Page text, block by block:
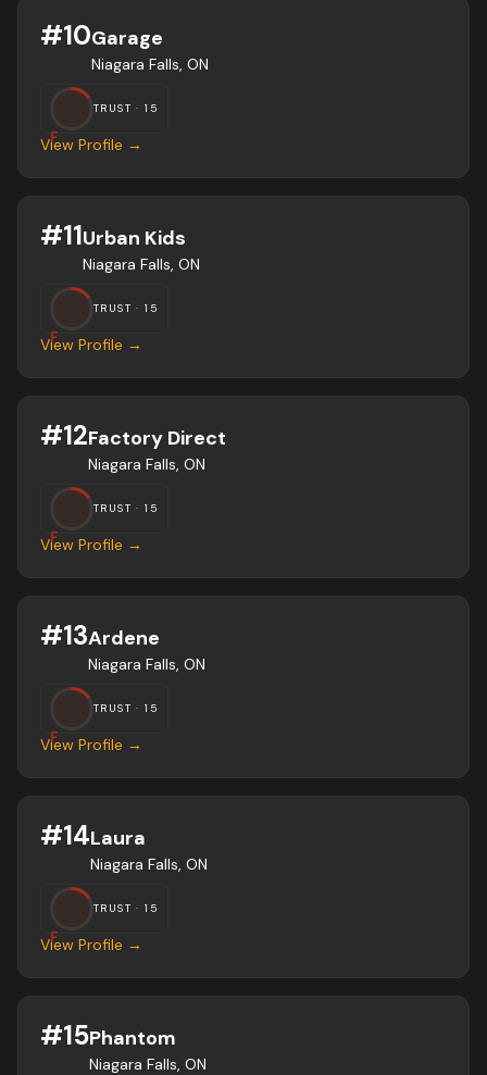
#10Garage
Niagara Falls, ON
F
TRUST ·15
View Profile →
#11Urban Kids
Niagara Falls, ON
F
TRUST ·15
View Profile →
#12Factory Direct
Niagara Falls, ON
F
TRUST ·15
View Profile →
#13Ardene
Niagara Falls, ON
F
TRUST ·15
View Profile →
#14Laura
Niagara Falls, ON
F
TRUST ·15
View Profile →
#15Phantom
Niagara Falls, ON